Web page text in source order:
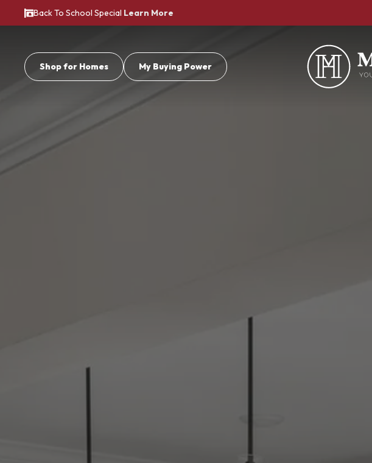
Back To School Special Learn More
Shop for Homes My Buying Power